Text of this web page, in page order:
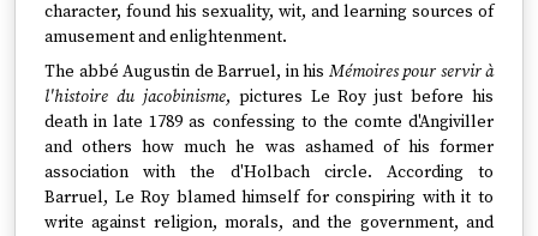
character, found his sexuality, wit, and learning sources of
amusement and enlightenment.
The abbé Augustin de Barruel, in his Mémoires pour servir à
l'histoire du jacobinisme, pictures Le Roy just before his
death in late 1789 as confessing to the comte d'Angiviller
and others how much he was ashamed of his former
association with the d'Holbach circle. According to
Barruel, Le Roy blamed himself for conspiring with it to
write against religion, morals, and the government, and